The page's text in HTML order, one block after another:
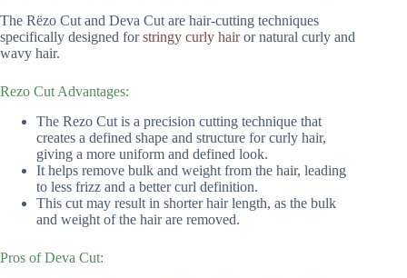
The Rëzo Cut and Deva Cut are hair-cutting techniques
specifically designed forstringy curly hairor natural curly and
wavy hair.
Rezo Cut Advantages:
The Rezo Cut is a precision cutting technique that
creates a defined shape and structure for curly hair,
giving a more uniform and defined look.
It helps remove bulk and weight from the hair, leading
to less frizz and a better curl definition.
This cut may result in shorter hair length, as the bulk
and weight of the hair are removed.
Pros of Deva Cut: